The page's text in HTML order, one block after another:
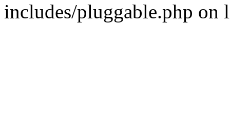
includes/pluggable.php on